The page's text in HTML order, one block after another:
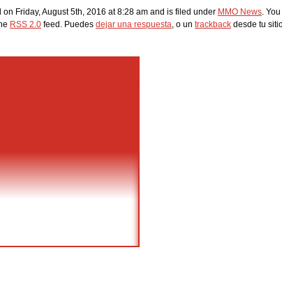
on Friday, August 5th, 2016 at 8:28 am and is filed under MMO News.
RSS 2.0 feed. Puedes dejar una respuesta, o un trackback desde tu